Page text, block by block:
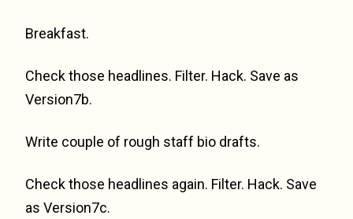
Breakfast.
Check those headlines. Filter. Hack. Save as
Version7b.
Write couple of rough staff bio drafts.
Check those headlines again. Filter. Hack. Save
as Version7c.